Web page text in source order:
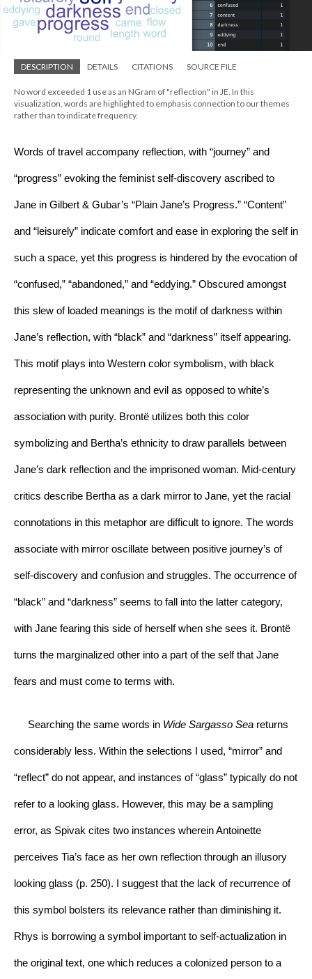
DESCRIPTION DETAILS CITATIONS SOURCE FILE
No word exceeded 1 use as an NGram of "reflection" in JE. In this
visualization, words are highlighted to emphasis connection to our themes
rather than to indicate frequency.
Words of travel accompany reflection, with “journey” and
“progress” evoking the feminist self-discovery ascribed to
Jane in Gilbert & Gubar’s “Plain Jane’s Progress.” “Content”
and “leisurely” indicate comfort and ease in exploring the self in
such a space, yet this progress is hindered by the evocation of
“confused,” “abandoned,” and “eddying.” Obscured amongst
this slew of loaded meanings is the motif of darkness within
Jane’s reflection, with “black” and “darkness” itself appearing.
This motif plays into Western color symbolism, with black
representing the unknown and evil as opposed to white’s
association with purity. Brontë utilizes both this color
symbolizing and Bertha’s ethnicity to draw parallels between
Jane’s dark reflection and the imprisoned woman. Mid-century
critics describe Bertha as a dark mirror to Jane, yet the racial
connotations in this metaphor are difficult to ignore. The words
associate with mirror oscillate between positive journey’s of
self-discovery and confusion and struggles. The occurrence of
“black” and “darkness” seems to fall into the latter category,
with Jane fearing this side of herself when she sees it. Brontë
turns the marginalized other into a part of the self that Jane
fears and must come to terms with.
Searching the same words in Wide Sargasso Sea returns
considerably less. Within the selections I used, “mirror” and
“reflect” do not appear, and instances of “glass” typically do not
refer to a looking glass. However, this may be a sampling
error, as Spivak cites two instances wherein Antoinette
perceives Tia’s face as her own reflection through an illusory
looking glass (p. 250). I suggest that the lack of recurrence of
this symbol bolsters its relevance rather than diminishing it.
Rhys is borrowing a symbol important to self-actualization in
the original text, one which reduces a colonized person to a